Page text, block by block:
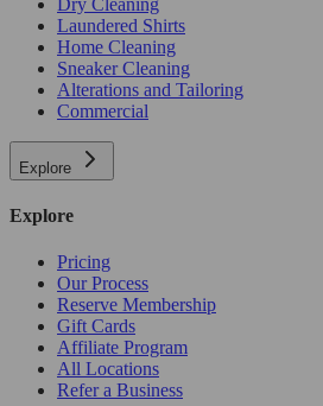
Dry Cleaning
Laundered Shirts
Home Cleaning
Sneaker Cleaning
Alterations and Tailoring
Commercial
Explore
Explore
Pricing
Our Process
Reserve Membership
Gift Cards
Affiliate Program
All Locations
Refer a Business